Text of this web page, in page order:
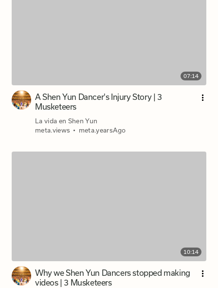
07:14
A Shen Yun Dancer's Injury Story | 3
Musketeers
La vida en Shen Yun
meta.views • meta.yearsAgo
10:14
Why we Shen Yun Dancers stopped making
videos | 3 Musketeers